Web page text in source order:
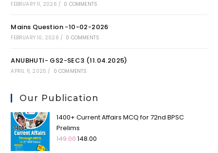
FEBRUARY 11, 2026 / 0 COMMENTS
Mains Question -10-02-2026
FEBRUARY 10, 2026 / 0 COMMENTS
ANUBHUTI- GS2-SEC3 (11.04.2025)
APRIL 11, 2025 / 0 COMMENTS
Our Publication
1400+ Current Affairs MCQ for 72nd BPSC
Prelims
149.00148.00